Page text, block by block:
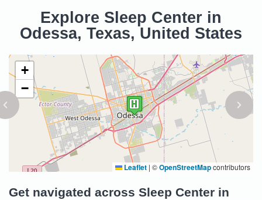
Explore Sleep Center in
Odessa, Texas, United States
+
−
Leaflet | ©OpenStreetMapcontributors
Get navigated across Sleep Center in